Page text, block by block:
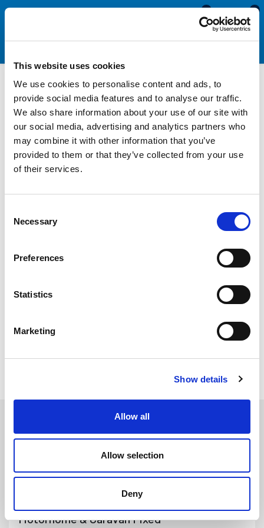
This website uses cookies
We use cookies to personalise content and ads, to
provide social media features and to analyse our traffic.
We also share information about your use of our site with
our social media, advertising and analytics partners who
may combine it with other information that you’ve
provided to them or that they’ve collected from your use
of their services.
Selection
Necessary
Preferences
Statistics
Marketing
Show details
Allow all
Allow selection
Deny
0
0
Motorhome &
Caravan Window Seals
Over time the seals around the windows shrink, perish and
become less effective so need to be replaced. Replacing your
designed for caravans and motorhomes with either opening or
fixed windows. These seals are available in a range of sizes
models. Our window seals are manufactured from a high quality
sponge and solid EPDM. When replacing your opening window
rubbers we recommend replacing the cover insert strip using
our cover strip fitting tool and silicone spray (purchased
All of our seals and trims are universal and have many
applications. They do not have to be used for their exact
Caravan Double Glazed
Opening Window Seals
Motorhome & Caravan Fixed